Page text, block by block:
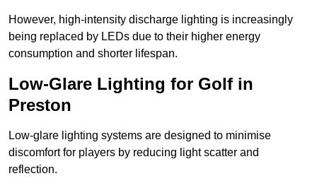
However, high-intensity discharge lighting is increasingly
being replaced by LEDs due to their higher energy
consumption and shorter lifespan.
Low-Glare Lighting for Golf in
Preston
Low-glare lighting systems are designed to minimise
discomfort for players by reducing light scatter and
reflection.